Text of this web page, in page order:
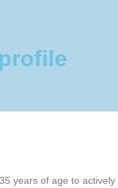
years of age to actively